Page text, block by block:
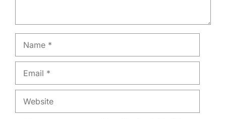
Name
Email
Website